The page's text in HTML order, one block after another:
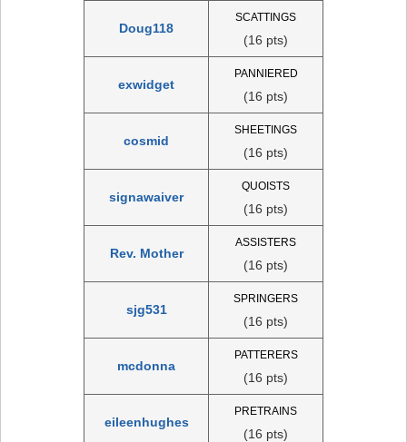
Doug118
SCATTINGS
(16 pts)
exwidget
PANNIERED
(16 pts)
cosmid
SHEETINGS
(16 pts)
signawaiver
QUOISTS
(16 pts)
Rev. Mother
ASSISTERS
(16 pts)
sjg531
SPRINGERS
(16 pts)
mcdonna
PATTERERS
(16 pts)
eileenhughes
PRETRAINS
(16 pts)